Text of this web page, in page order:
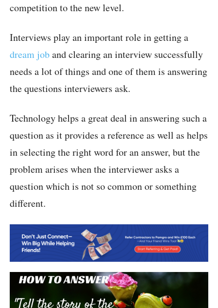
competition to the new level.
Interviews play an important role in getting a
dream joband clearing an interview successfully
needs a lot of things and one of them is answering
the questions interviewers ask.
Technology helps a great deal in answering such a
question as it provides a reference as well as helps
in selecting the right word for an answer, but the
problem arises when the interviewer asks a
question which is not so common or something
different.